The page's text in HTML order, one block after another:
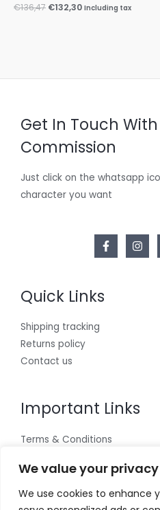
We value your privacy
We use cookies to enhance
€136,47 €132,30 Including tax
Get In Touch
Commission
Just click on the whatsapp
character you want
Quick Links
Shipping tracking
Returns policy
Contact us
Important Links
Terms & Conditions
Privacy Policy